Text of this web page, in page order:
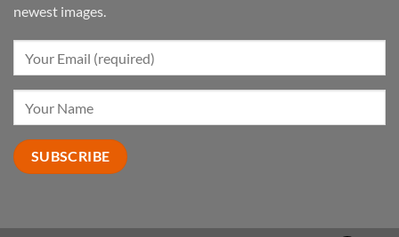
newest images.